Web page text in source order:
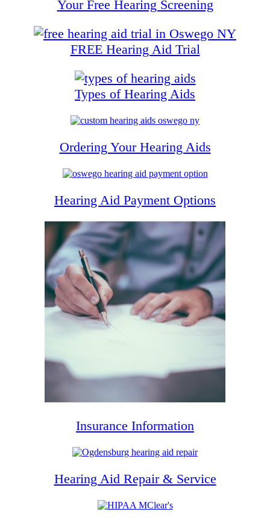
Your Free Hearing Screening
FREE Hearing Aid Trial
Types of Hearing Aids
Ordering Your Hearing Aids
Hearing Aid Payment Options
Insurance Information
Hearing Aid Repair & Service